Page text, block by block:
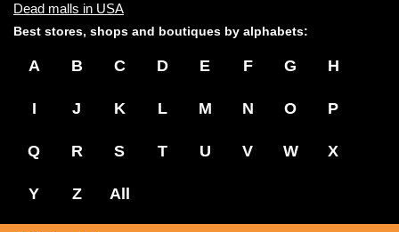
Dead malls in USA
Best stores, shops and boutiques by alphabets:
A B C D E F G H
I J K L M N O P
Q R S T U V W X
Y Z All